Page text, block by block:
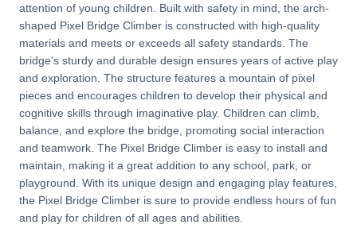
attention of young children. Built with safety in mind, the arch-
shaped Pixel Bridge Climber is constructed with high-quality
materials and meets or exceeds all safety standards. The
bridge's sturdy and durable design ensures years of active play
and exploration. The structure features a mountain of pixel
pieces and encourages children to develop their physical and
cognitive skills through imaginative play. Children can climb,
balance, and explore the bridge, promoting social interaction
and teamwork. The Pixel Bridge Climber is easy to install and
maintain, making it a great addition to any school, park, or
playground. With its unique design and engaging play features,
the Pixel Bridge Climber is sure to provide endless hours of fun
and play for children of all ages and abilities.